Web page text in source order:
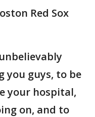
Red Sox
you guys, to be
your hospital,
on, and to